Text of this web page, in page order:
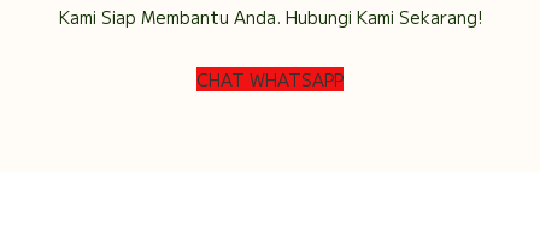
Kami Siap Membantu Anda. Hubungi Kami Sekarang!
CHAT WHATSAPP